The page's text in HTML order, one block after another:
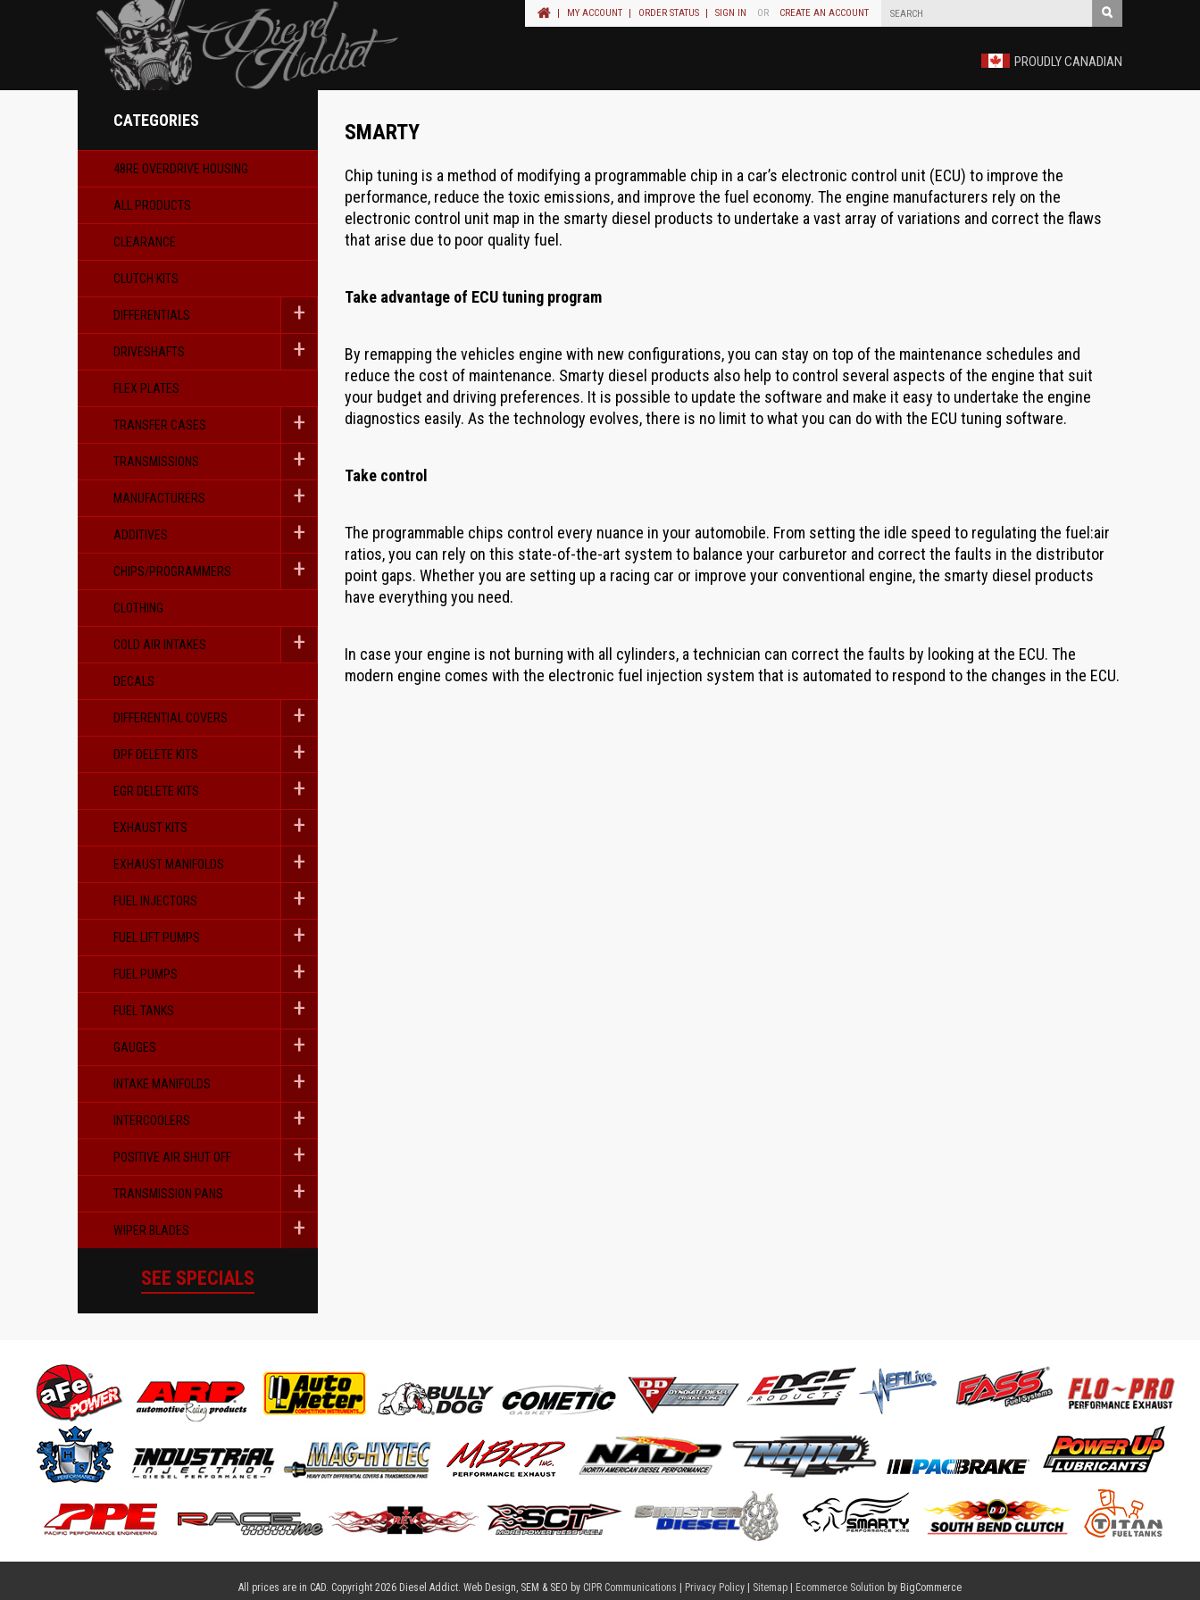
MY ACCOUNT ORDER STATUS SIGN IN OR CREATE AN ACCOUNT
PROUDLY CANADIAN
CATEGORIES
48RE OVERDRIVE HOUSING
ALL PRODUCTS
CLEARANCE
CLUTCH KITS
DIFFERENTIALS
DRIVESHAFTS
FLEX PLATES
TRANSFER CASES
TRANSMISSIONS
MANUFACTURERS
ADDITIVES
CHIPS/PROGRAMMERS
CLOTHING
COLD AIR INTAKES
DECALS
DIFFERENTIAL COVERS
DPF DELETE KITS
EGR DELETE KITS
EXHAUST KITS
EXHAUST MANIFOLDS
FUEL INJECTORS
FUEL LIFT PUMPS
FUEL PUMPS
FUEL TANKS
GAUGES
INTAKE MANIFOLDS
INTERCOOLERS
POSITIVE AIR SHUT OFF
TRANSMISSION PANS
WIPER BLADES
SEE SPECIALS
SMARTY
Chip tuning is a method of modifying a programmable chip in a car’s electronic control unit (ECU) to improve the
performance, reduce the toxic emissions, and improve the fuel economy. The engine manufacturers rely on the
electronic control unit map in the smarty diesel products to undertake a vast array of variations and correct the flaws
that arise due to poor quality fuel.
Take advantage of ECU tuning program
By remapping the vehicles engine with new configurations, you can stay on top of the maintenance schedules and
reduce the cost of maintenance. Smarty diesel products also help to control several aspects of the engine that suit
your budget and driving preferences. It is possible to update the software and make it easy to undertake the engine
diagnostics easily. As the technology evolves, there is no limit to what you can do with the ECU tuning software.
Take control
The programmable chips control every nuance in your automobile. From setting the idle speed to regulating the fuel:air
ratios, you can rely on this state-of-the-art system to balance your carburetor and correct the faults in the distributor
point gaps. Whether you are setting up a racing car or improve your conventional engine, the smarty diesel products
have everything you need.
In case your engine is not burning with all cylinders, a technician can correct the faults by looking at the ECU. The
modern engine comes with the electronic fuel injection system that is automated to respond to the changes in the ECU.
All prices are in CAD. Copyright 2026 Diesel Addict. Web Design, SEM & SEO by CIPR Communications Privacy Policy Sitemap Ecommerce Solution by BigCommerce